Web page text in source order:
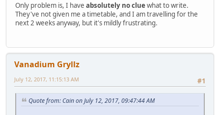
Only problem is, I have absolutely no cluewhat to write.
They've not given me a timetable, and I am travelling for the
next 2 weeks anyway, but it's mildly frustrating.
Vanadium Gryllz
#1
July 12, 2017, 11:15:13 AM
Quote from: Cain on July 12, 2017, 09:47:44 AM